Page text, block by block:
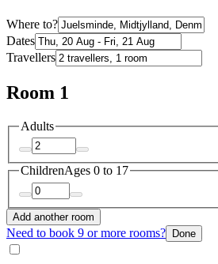
Where to?
Dates
Travellers
Room 1
Adults
ChildrenAges 0 to 17
Add another room
Need to book 9 or more rooms? Done